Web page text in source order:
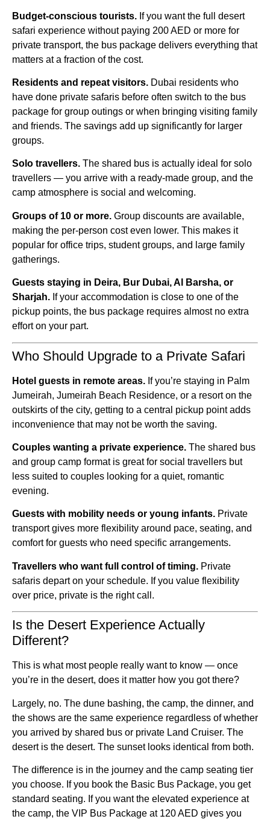
Budget-conscious tourists. If you want the full desert
safari experience without paying 200 AED or more for
private transport, the bus package delivers everything that
matters at a fraction of the cost.
Residents and repeat visitors. Dubai residents who
have done private safaris before often switch to the bus
package for group outings or when bringing visiting family
and friends. The savings add up significantly for larger
groups.
Solo travellers. The shared bus is actually ideal for solo
travellers — you arrive with a ready-made group, and the
camp atmosphere is social and welcoming.
Groups of 10 or more. Group discounts are available,
making the per-person cost even lower. This makes it
popular for office trips, student groups, and large family
gatherings.
Guests staying in Deira, Bur Dubai, Al Barsha, or
Sharjah. If your accommodation is close to one of the
pickup points, the bus package requires almost no extra
effort on your part.
Who Should Upgrade to a Private Safari
Hotel guests in remote areas. If you’re staying in Palm
Jumeirah, Jumeirah Beach Residence, or a resort on the
outskirts of the city, getting to a central pickup point adds
inconvenience that may not be worth the saving.
Couples wanting a private experience. The shared bus
and group camp format is great for social travellers but
less suited to couples looking for a quiet, romantic
evening.
Guests with mobility needs or young infants. Private
transport gives more flexibility around pace, seating, and
comfort for guests who need specific arrangements.
Travellers who want full control of timing. Private
safaris depart on your schedule. If you value flexibility
over price, private is the right call.
Is the Desert Experience Actually
Different?
This is what most people really want to know — once
you’re in the desert, does it matter how you got there?
Largely, no. The dune bashing, the camp, the dinner, and
the shows are the same experience regardless of whether
you arrived by shared bus or private Land Cruiser. The
desert is the desert. The sunset looks identical from both.
The difference is in the journey and the camp seating tier
you choose. If you book the Basic Bus Package, you get
standard seating. If you want the elevated experience at
the camp, the VIP Bus Package at 120 AED gives you